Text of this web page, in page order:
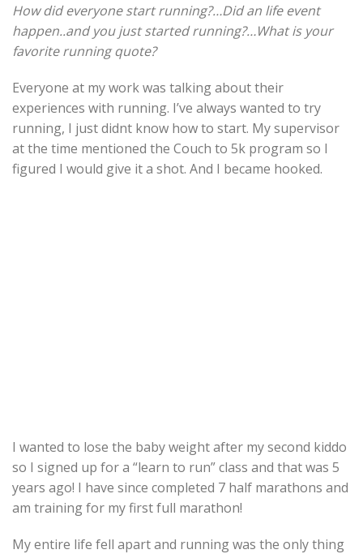
How did everyone start running?…Did an life event
happen..and you just started running?…What is your
favorite running quote?
Everyone at my work was talking about their
experiences with running. I’ve always wanted to try
running, I just didnt know how to start. My supervisor
at the time mentioned the Couch to 5k program so I
figured I would give it a shot. And I became hooked.
I wanted to lose the baby weight after my second kiddo
so I signed up for a “learn to run” class and that was 5
years ago! I have since completed 7 half marathons and
am training for my first full marathon!
My entire life fell apart and running was the only thing